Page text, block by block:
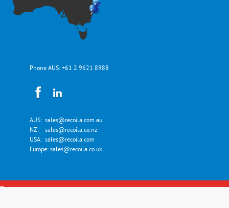
Phone AUS: +61 2 9621 8988
AUS: sales@recoila.com.au
NZ: sales@recoila.co.nz
USA: sales@recoila.com
Europe: sales@recoila.co.uk
Top